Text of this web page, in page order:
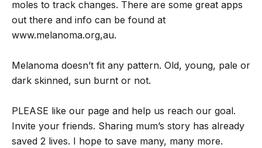
moles to track changes. There are some great apps
out there and info can be found at
www.melanoma.org,au.
Melanoma doesn’t fit any pattern. Old, young, pale or
dark skinned, sun burnt or not.
PLEASE like our page and help us reach our goal.
Invite your friends. Sharing mum’s story has already
saved 2 lives. I hope to save many, many more.